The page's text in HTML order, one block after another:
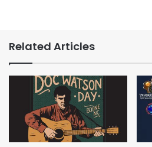
Related Articles